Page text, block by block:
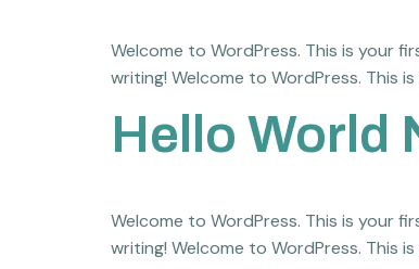
Welcome to WordPress. This is your
writing! Welcome to WordPress. This
Hello World
Welcome to WordPress. This is your
writing! Welcome to WordPress. This